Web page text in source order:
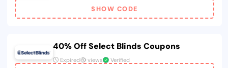
SHOW CODE
40% Off Select Blinds Coupons
Expired views Verified